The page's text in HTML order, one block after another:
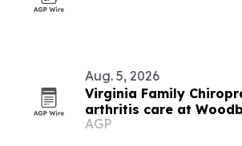
Aug. 5, 2026
Virginia Family
arthritis care at
AGP